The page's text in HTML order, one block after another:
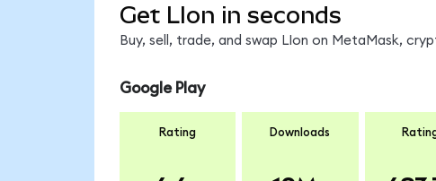
Get LIon in seconds
Buy, sell, trade, and swap LIon on MetaMask,
Google Play
Rating Downloads